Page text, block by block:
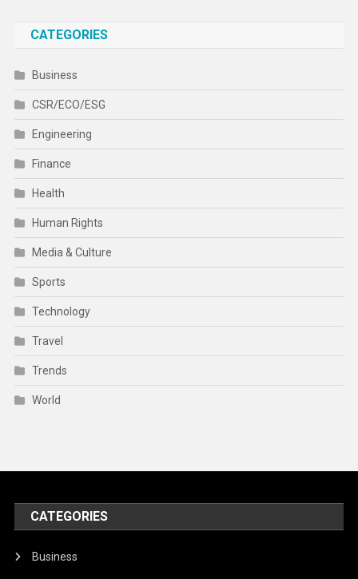
CATEGORIES
Business
CSR/ECO/ESG
Engineering
Finance
Health
Human Rights
Media & Culture
Sports
Technology
Travel
Trends
World
CATEGORIES
Business